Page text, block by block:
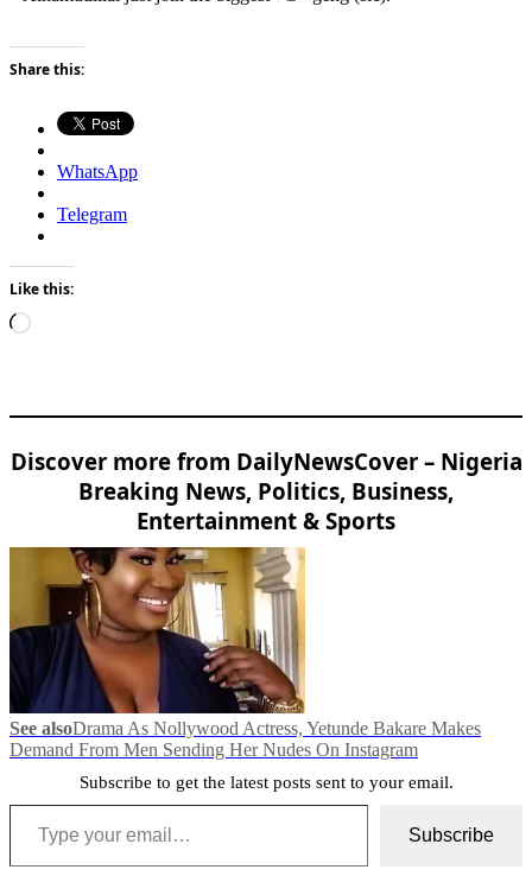
Share this:
WhatsApp
Telegram
Like this:
Loading…
Discover more from DailyNewsCover – Nigeria
Breaking News, Politics, Business,
Entertainment & Sports
See alsoDrama As Nollywood Actress, Yetunde Bakare Makes
Demand From Men Sending Her Nudes On Instagram
Subscribe to get the latest posts sent to your email.
Type your email…
Subscribe